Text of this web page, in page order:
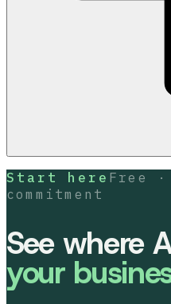
Start here Free
commitment
See where
your